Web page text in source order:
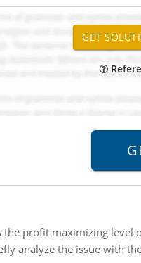
the profit maximizing level
analyze the issue with